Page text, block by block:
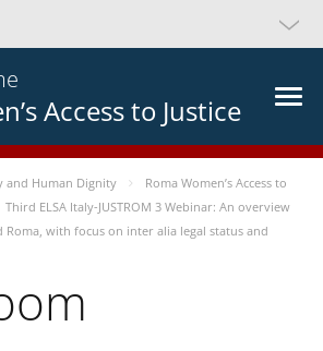
Access to Justice
and Human Dignity
Roma Women’s Access to
Third ELSA Italy-JUSTROM 3 Webinar: An overview
with focus on inter alia legal status and